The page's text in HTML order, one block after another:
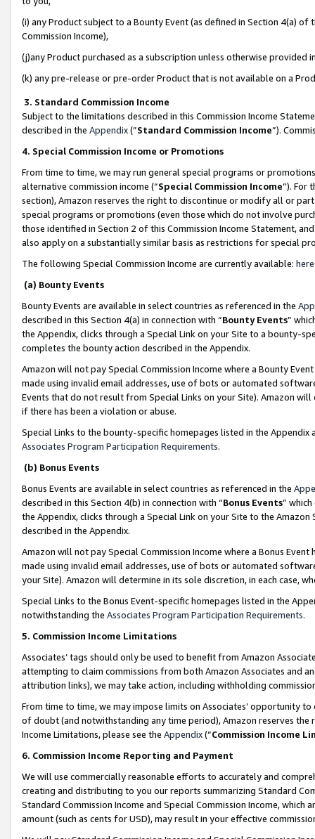
(i) any Product subject to a Bounty Event (as defined in Section 4(a)
Commission Income),
(j)any Product purchased as a subscription unless otherwise provided
(k) any pre-release or pre-order Product that is not available on a
3. Standard Commission Income
Subject to the limitations described in this Commission Income
described in the Appendix(”Standard Commission Income”).
4. Special Commission Income or Promotions
From time to time, we may run general special programs or
alternative commission income (“Special Commission Income”). For
section), Amazon reserves the right to discontinue or modify all or
special programs or promotions (even those which do not involve
those identified in Section 2 of this Commission Income Statement,
also apply on a substantially similar basis as restrictions for special
The following Special Commission Income are currently available: here
(a) Bounty Events
Bounty Events are available in select countries as referenced in the
described in this Section 4(a) in connection with “Bounty Events”
the Appendix, clicks through a Special Link on your Site to a bounty-
completes the bounty action described in the Appendix.
Amazon will not pay Special Commission Income where a Bounty
made using invalid email addresses, use of bots or automated
Events that do not result from Special Links on your Site). Amazon
if there has been a violation or abuse.
Special Links to the bounty-specific homepages listed in the
Associates Program Participation Requirements.
(b) Bonus Events
Bonus Events are available in select countries as referenced in the
described in this Section 4(b) in connection with “Bonus Events”
the Appendix, clicks through a Special Link on your Site to the
described in the Appendix.
Amazon will not pay Special Commission Income where a Bonus
made using invalid email addresses, use of bots or automated
your Site). Amazon will determine in its sole discretion, in each case,
Special Links to the Bonus Event-specific homepages listed in the
notwithstanding the Associates Program Participation Requirements.
5. Commission Income Limitations
Associates’ tags should only be used to benefit from Amazon
attempting to claim commissions from both Amazon Associates and
attribution links), we may take action, including withholding
From time to time, we may impose limits on Associates’ opportunity
of doubt (and notwithstanding any time period), Amazon reserves
Income Limitations, please see the Appendix(“Commission Income
6. Commission Income Reporting and Payment
We will use commercially reasonable efforts to accurately and
creating and distributing to you our reports summarizing Standard
Standard Commission Income and Special Commission Income,
amount (such as cents for USD), may result in your effective